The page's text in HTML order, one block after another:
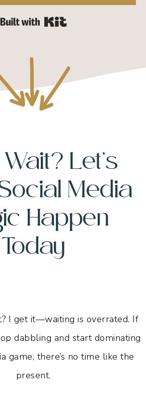
Built with Kit
Let’s
Media
Happen
Today
I get it—waiting is overrated. If
dabbling and start dominating
game, there’s no time like the
present.